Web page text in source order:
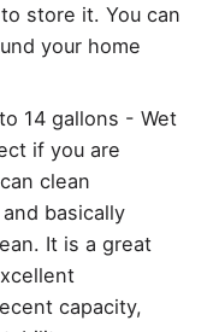
store it. You can
your home
14 gallons - Wet
if you are
clean
basically
It is a great
capacity,